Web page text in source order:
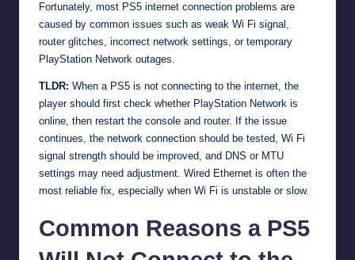
Fortunately, most PS5 internet connection problems are
caused by common issues such as weak Wi Fi signal,
router glitches, incorrect network settings, or temporary
PlayStation Network outages.
TLDR: When a PS5 is not connecting to the internet, the
player should first check whether PlayStation Network is
online, then restart the console and router. If the issue
continues, the network connection should be tested, Wi Fi
signal strength should be improved, and DNS or MTU
settings may need adjustment. Wired Ethernet is often the
most reliable fix, especially when Wi Fi is unstable or slow.
Common Reasons a PS5